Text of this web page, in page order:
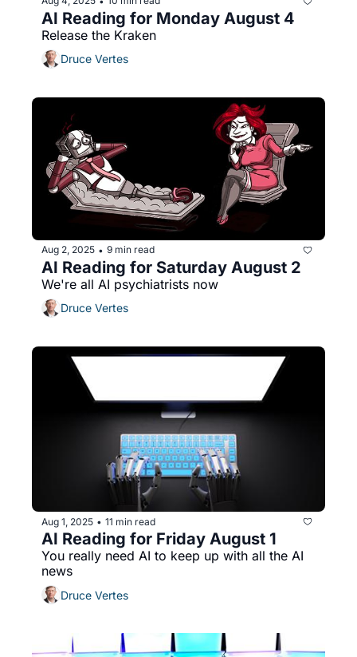
AI Reading for Monday August 4
Release the Kraken
Druce Vertes
Aug 2, 2025 • 9 min read
AI Reading for Saturday August 2
We're all AI psychiatrists now
Druce Vertes
Aug 1, 2025 • 11 min read
AI Reading for Friday August 1
You really need AI to keep up with all the AI
news
Druce Vertes